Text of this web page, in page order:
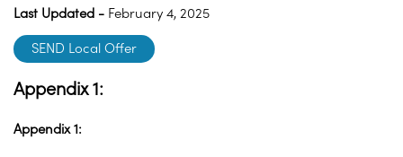
Last Updated - February 4, 2025
SEND Local Offer
Appendix 1:
Appendix 1: